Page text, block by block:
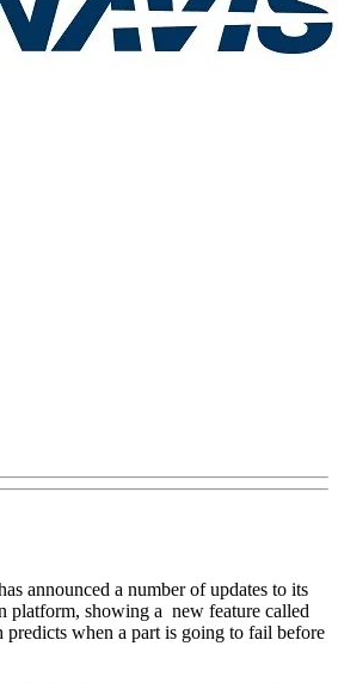
announced a number of updates to its
platform, showing a new feature called
when a part is going to fail before